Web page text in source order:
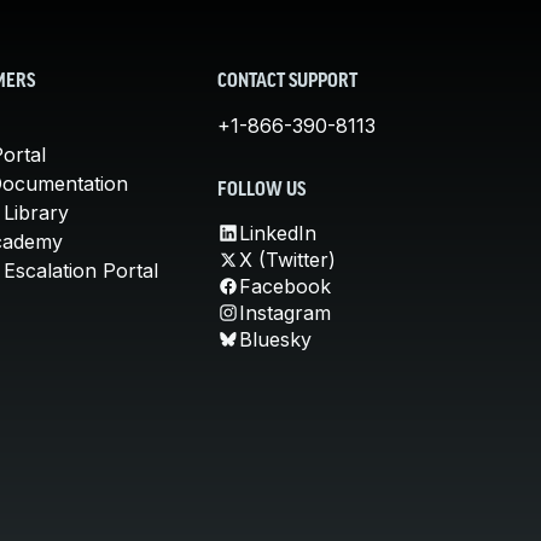
Library
Portal
CONTACT SUPPORT
+1-866-390-8113
FOLLOW US
LinkedIn
X (Twitter)
Facebook
Instagram
Bluesky